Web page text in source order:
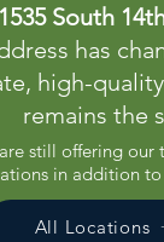
1535 South
has
high-
remains the
still offering our
in addition
All Locations